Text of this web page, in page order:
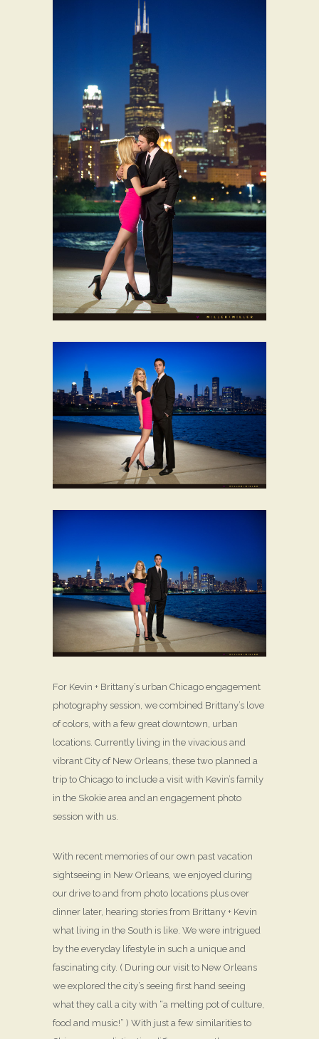
For Kevin + Brittany’s urban Chicago engagement
photography session, we combined Brittany’s love
of colors, with a few great downtown, urban
locations. Currently living in the vivacious and
vibrant City of New Orleans, these two planned a
trip to Chicago to include a visit with Kevin’s family
in the Skokie area and an engagement photo
session with us.
With recent memories of our own past vacation
sightseeing in New Orleans, we enjoyed during
our drive to and from photo locations plus over
dinner later, hearing stories from Brittany + Kevin
what living in the South is like. We were intrigued
by the everyday lifestyle in such a unique and
fascinating city. ( During our visit to New Orleans
we explored the city’s seeing first hand seeing
what they call a city with “a melting pot of culture,
food and music!” ) With just a few similarities to